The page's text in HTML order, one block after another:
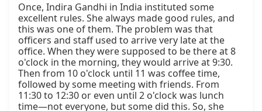
Once, Indira Gandhi in India instituted some
excellent rules. She always made good rules, and
this was one of them. The problem was that
officers and staff used to arrive very late at the
office. When they were supposed to be there at 8
o'clock in the morning, they would arrive at 9:30.
Then from 10 o'clock until 11 was coffee time,
followed by some meeting with friends. From
11:30 to 12:30 or even until 2 o'clock was lunch
time—not everyone, but some did this. So, she